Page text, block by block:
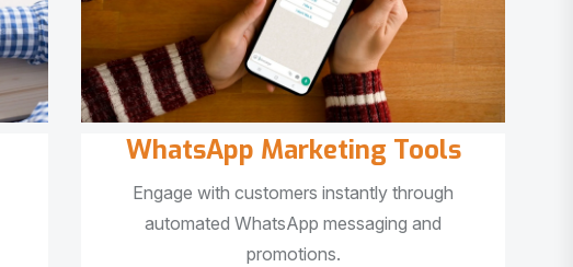
WhatsApp Marketing Tools
Engage with customers instantly through
automated WhatsApp messaging and
promotions.